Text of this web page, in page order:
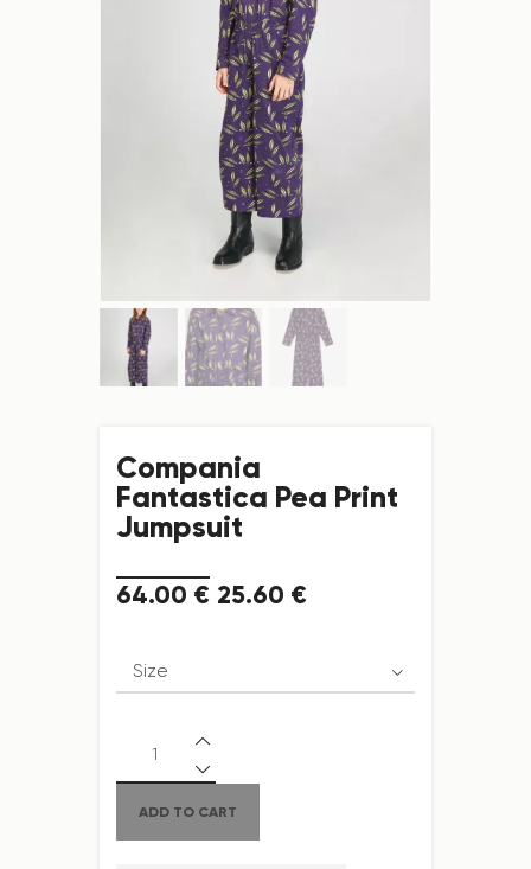
Compania
Fantastica Pea Print
Jumpsuit
64.00 € 25.60 €
ADD TO CART